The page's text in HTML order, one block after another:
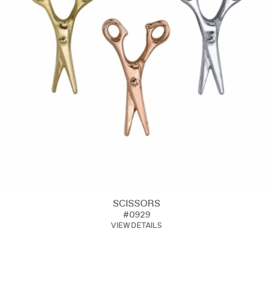
SCISSORS
#0929
VIEW DETAILS